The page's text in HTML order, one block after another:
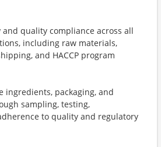
and quality compliance across all
including raw materials,
and HACCP program
ingredients, packaging, and
sampling, testing,
to quality and regulatory